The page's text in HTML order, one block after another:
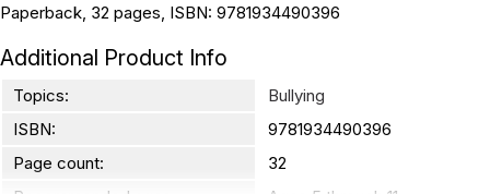
Paperback, 32 pages, ISBN: 9781934490396
Additional Product Info
Topics:
Bullying
ISBN:
9781934490396
Page count:
32